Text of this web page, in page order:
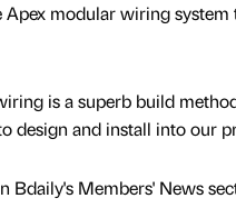
Apex modular wiring system
is a superb build
design and install into our
Bdaily's Members' News